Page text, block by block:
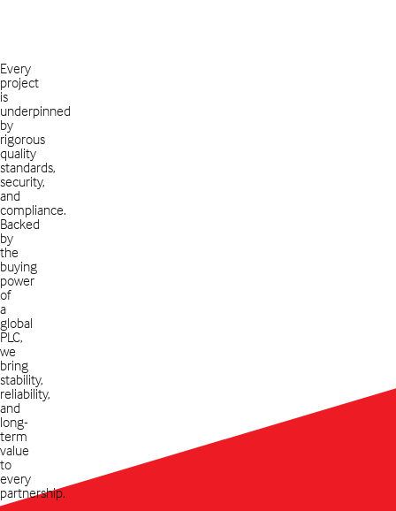
Every
project
is
underpinned
by
rigorous
quality
standards,
security,
and
compliance.
Backed
by
the
buying
power
of
a
global
PLC,
we
bring
stability,
reliability,
and
long-
term
value
to
every
partnership.